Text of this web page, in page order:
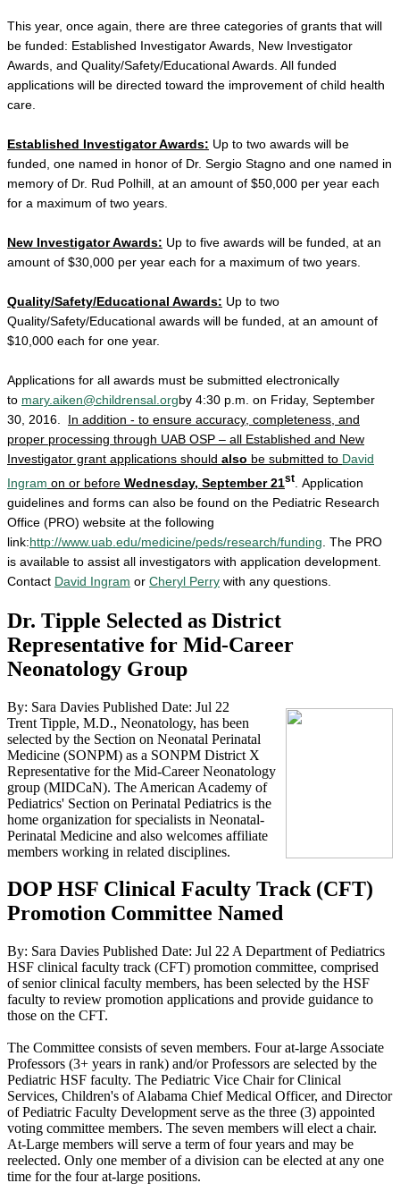
This year, once again, there are three categories of grants that will
be funded: Established Investigator Awards, New Investigator
Awards, and Quality/Safety/Educational Awards. All funded
applications will be directed toward the improvement of child health
care.
Established Investigator Awards: Up to two awards will be
funded, one named in honor of Dr. Sergio Stagno and one named in
memory of Dr. Rud Polhill, at an amount of $50,000 per year each
for a maximum of two years.
New Investigator Awards: Up to five awards will be funded, at an
amount of $30,000 per year each for a maximum of two years.
Quality/Safety/Educational Awards: Up to two
Quality/Safety/Educational awards will be funded, at an amount of
$10,000 each for one year.
Applications for all awards must be submitted electronically
to mary.aiken@childrensal.orgby 4:30 p.m. on Friday, September
30, 2016. In addition - to ensure accuracy, completeness, and
proper processing through UAB OSP – all Established and New
Investigator grant applications should also be submitted to David
Ingram on or before Wednesday, September 21st
. Application
guidelines and forms can also be found on the Pediatric Research
Office (PRO) website at the following
link:http://www.uab.edu/medicine/peds/research/funding . The PRO
is available to assist all investigators with application development.
Contact David Ingram or Cheryl Perry with any questions.
Dr. Tipple Selected as District
Representative for Mid-Career
Neonatology Group
By: Sara Davies Published Date: Jul 22
Trent Tipple, M.D., Neonatology, has been
selected by the Section on Neonatal Perinatal
Medicine (SONPM) as a SONPM District X
Representative for the Mid-Career Neonatology
group (MIDCaN). The American Academy of
Pediatrics' Section on Perinatal Pediatrics is the
home organization for specialists in Neonatal-
Perinatal Medicine and also welcomes affiliate
members working in related disciplines.
DOP HSF Clinical Faculty Track (CFT)
Promotion Committee Named
By: Sara Davies Published Date: Jul 22 A Department of Pediatrics
HSF clinical faculty track (CFT) promotion committee, comprised
of senior clinical faculty members, has been selected by the HSF
faculty to review promotion applications and provide guidance to
those on the CFT.
The Committee consists of seven members. Four at-large Associate
Professors (3+ years in rank) and/or Professors are selected by the
Pediatric HSF faculty. The Pediatric Vice Chair for Clinical
Services, Children's of Alabama Chief Medical Officer, and Director
of Pediatric Faculty Development serve as the three (3) appointed
voting committee members. The seven members will elect a chair.
At-Large members will serve a term of four years and may be
reelected. Only one member of a division can be elected at any one
time for the four at-large positions.